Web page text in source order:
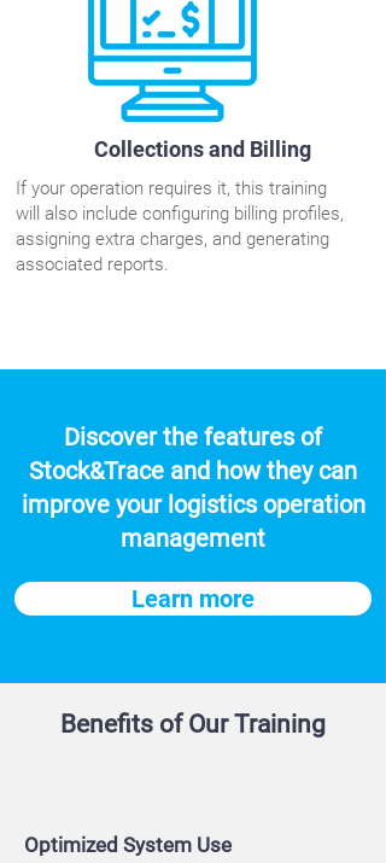
Collections and Billing
If your operation requires it, this training
will also include configuring billing profiles,
assigning extra charges, and generating
associated reports.
Discover the features of
Stock&Trace and how they can
improve your logistics operation
management
Learn more
Benefits of Our Training
Optimized System Use